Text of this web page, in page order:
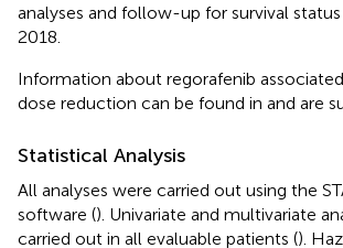
analyses and follow-up for survival
2018.
Information about regorafenib
dose reduction can be found in and are
Statistical Analysis
All analyses were carried out using the
software (). Univariate and multivariate
carried out in all evaluable patients ().